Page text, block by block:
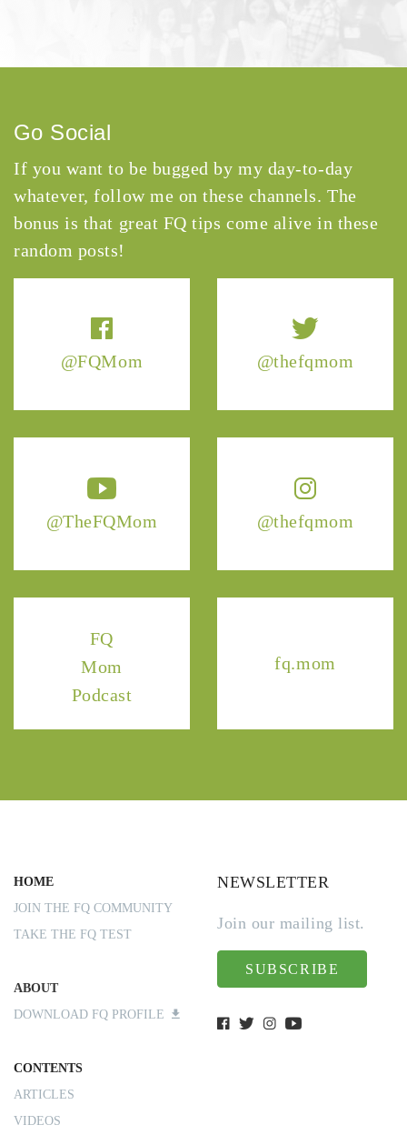
@FQMom @thefqmom
@TheFQMom @thefqmom
FQ
Mom
Podcast
fq.mom
Go Social
If you want to be bugged by my day-to-day
whatever, follow me on these channels. The
bonus is that great FQ tips come alive in these
random posts!
HOME
JOIN THE FQ COMMUNITY
TAKE THE FQ TEST
ABOUT
DOWNLOAD FQ PROFILE
CONTENTS
ARTICLES
VIDEOS
NEWSLETTER
Join our mailing list.
SUBSCRIBE